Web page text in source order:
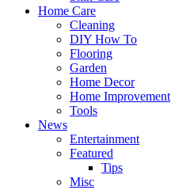
Home Care
Cleaning
DIY How To
Flooring
Garden
Home Decor
Home Improvement
Tools
News
Entertainment
Featured
Tips
Misc